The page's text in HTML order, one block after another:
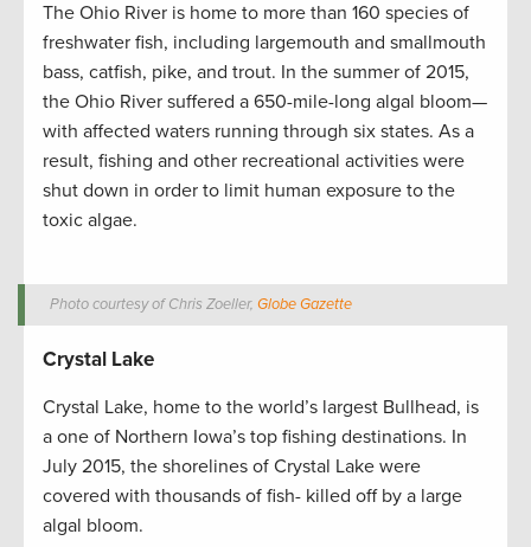
The Ohio River is home to more than 160 species of
freshwater fish, including largemouth and smallmouth
bass, catfish, pike, and trout. In the summer of 2015,
the Ohio River suffered a 650-mile-long algal bloom—
with affected waters running through six states. As a
result, fishing and other recreational activities were
shut down in order to limit human exposure to the
toxic algae.
Photo courtesy of Chris Zoeller,Globe Gazette
Crystal Lake
Crystal Lake, home to the world’s largest Bullhead, is
a one of Northern Iowa’s top fishing destinations. In
July 2015, the shorelines of Crystal Lake were
covered with thousands of fish- killed off by a large
algal bloom.